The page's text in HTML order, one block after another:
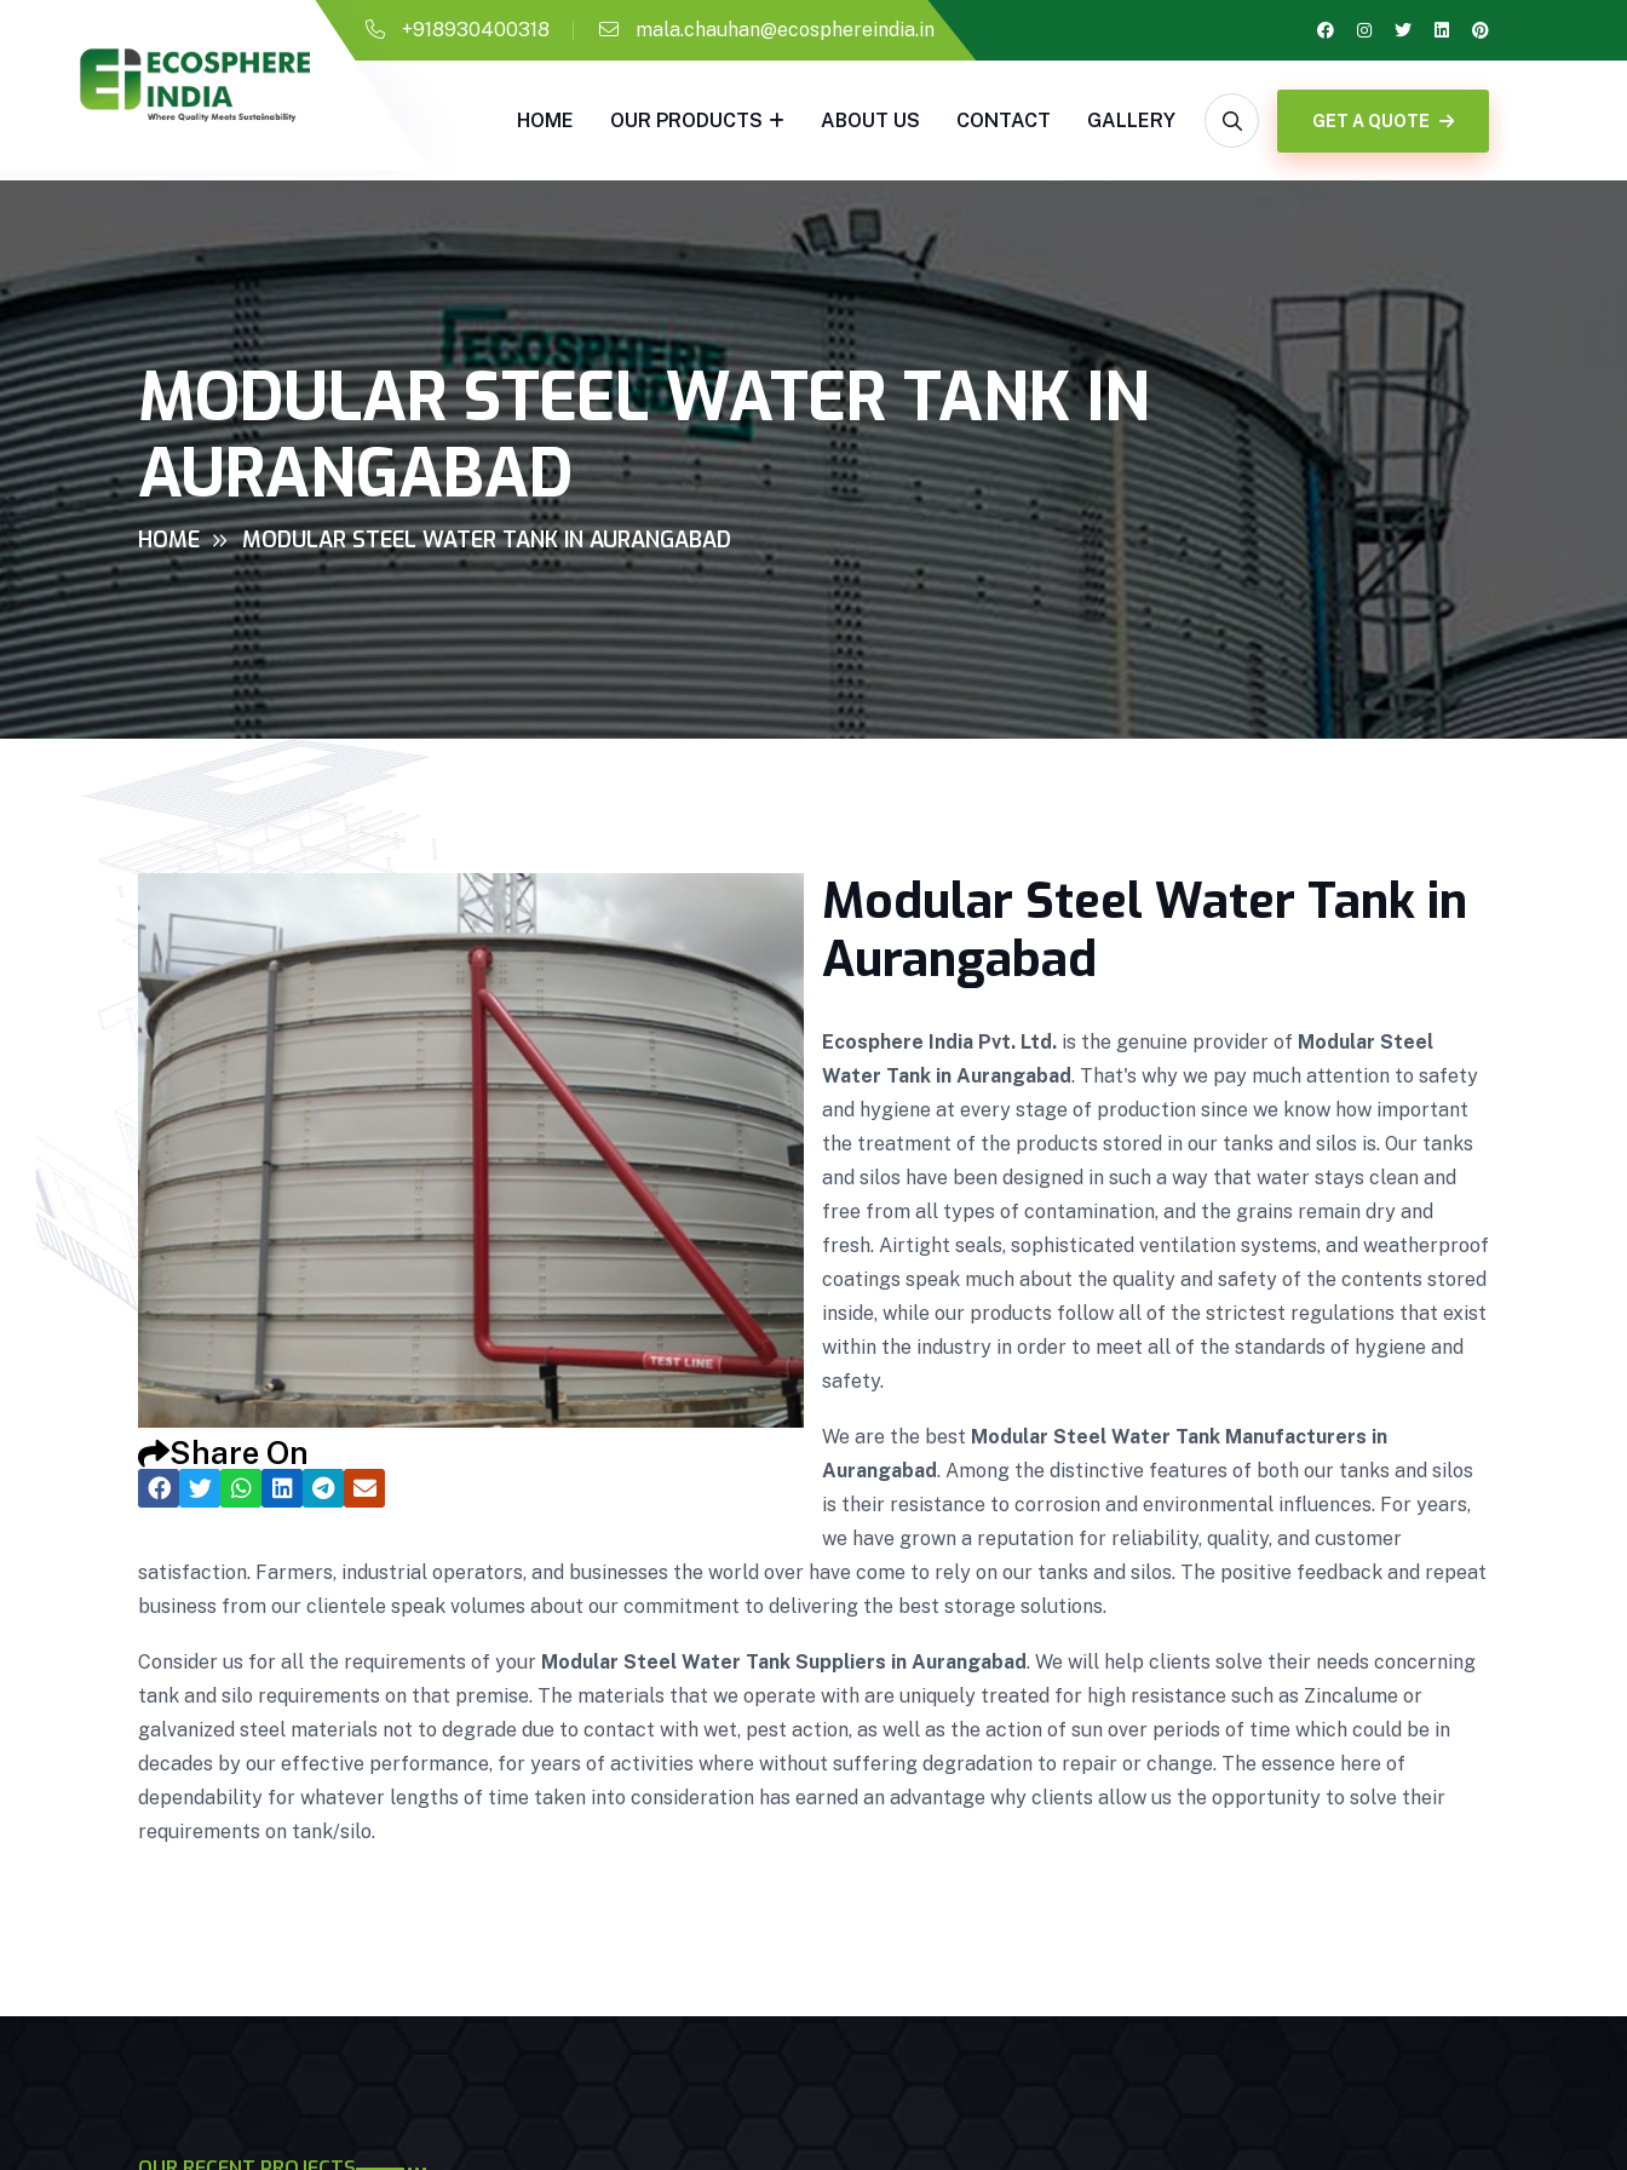
+918930400318 mala.chauhan@ecosphereindia.in
HOME OUR PRODUCTS ABOUT US CONTACT GALLERY GET A QUOTE
MODULAR STEEL WATER TANK IN
AURANGABAD
HOME MODULAR STEEL WATER TANK IN AURANGABAD
Share On
Modular Steel Water Tank in
Aurangabad
Ecosphere India Pvt. Ltd. is the genuine provider of Modular Steel
Water Tank in Aurangabad. That's why we pay much attention to safety
and hygiene at every stage of production since we know how important
the treatment of the products stored in our tanks and silos is. Our tanks
and silos have been designed in such a way that water stays clean and
free from all types of contamination, and the grains remain dry and
fresh. Airtight seals, sophisticated ventilation systems, and weatherproof
coatings speak much about the quality and safety of the contents stored
inside, while our products follow all of the strictest regulations that exist
within the industry in order to meet all of the standards of hygiene and
safety.
We are the best Modular Steel Water Tank Manufacturers in
Aurangabad. Among the distinctive features of both our tanks and silos
is their resistance to corrosion and environmental influences. For years,
we have grown a reputation for reliability, quality, and customer
satisfaction. Farmers, industrial operators, and businesses the world over have come to rely on our tanks and silos. The positive feedback and repeat
business from our clientele speak volumes about our commitment to delivering the best storage solutions.
Consider us for all the requirements of your Modular Steel Water Tank Suppliers in Aurangabad. We will help clients solve their needs concerning
tank and silo requirements on that premise. The materials that we operate with are uniquely treated for high resistance such as Zincalume or
galvanized steel materials not to degrade due to contact with wet, pest action, as well as the action of sun over periods of time which could be in
decades by our effective performance, for years of activities where without suffering degradation to repair or change. The essence here of
dependability for whatever lengths of time taken into consideration has earned an advantage why clients allow us the opportunity to solve their
requirements on tank/silo.